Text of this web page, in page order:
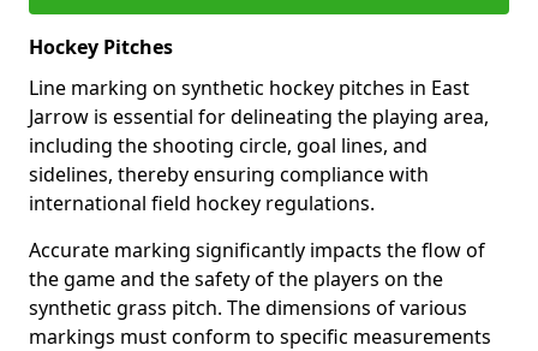
Hockey Pitches
Line marking on synthetic hockey pitches in East
Jarrow is essential for delineating the playing area,
including the shooting circle, goal lines, and
sidelines, thereby ensuring compliance with
international field hockey regulations.
Accurate marking significantly impacts the flow of
the game and the safety of the players on the
synthetic grass pitch. The dimensions of various
markings must conform to specific measurements